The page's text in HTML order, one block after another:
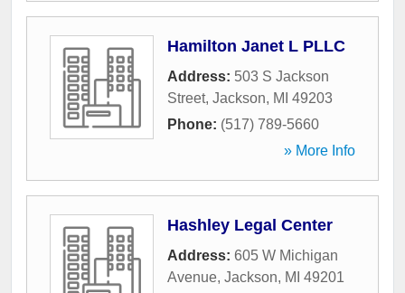
Hamilton Janet L PLLC
Address: 503 S Jackson
Street, Jackson, MI 49203
Phone: (517) 789-5660
» More Info
Hashley Legal Center
Address: 605 W Michigan
Avenue, Jackson, MI 49201